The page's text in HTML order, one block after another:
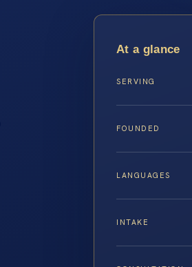
At a glance
SERVING
FOUNDED
LANGUAGES
INTAKE